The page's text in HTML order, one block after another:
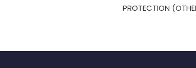
PROTECTION